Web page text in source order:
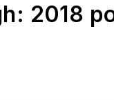
2018